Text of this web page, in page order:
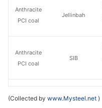
Jellinbah
SIB
Mechel
Anthracite
PCI coal
Anthracite
PCI coal
Anthracite
(Collected by www.Mysteel.net )